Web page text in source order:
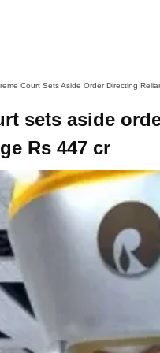
Court Sets Aside Order Directing
sets aside
Rs 447 cr